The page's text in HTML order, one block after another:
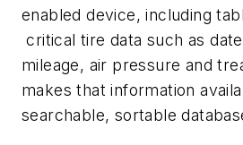
enabled device, including
critical tire data such as
mileage, air pressure and
makes that information
searchable, sortable